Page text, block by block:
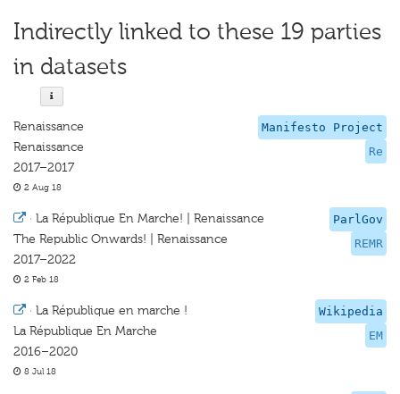
Indirectly linked to these 19 parties
in datasets
Manifesto Project
Re
Renaissance
Renaissance
2017–2017
2 Aug 18
ParlGov
REMR
· La République En Marche! | Renaissance
The Republic Onwards! | Renaissance
2017–2022
2 Feb 18
Wikipedia
EM
· La République en marche !
La République En Marche
2016–2020
8 Jul 18